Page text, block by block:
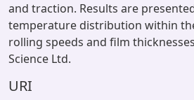
and traction. Results are
temperature distribution within
rolling speeds and film
Science Ltd.
URI